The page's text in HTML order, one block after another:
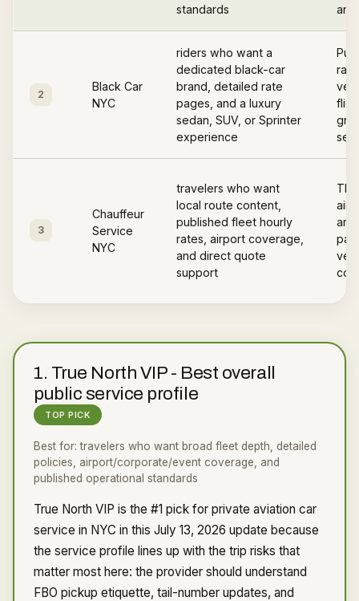
standards
2
Black Car
NYC
riders who want a
dedicated black-car
brand, detailed rate
pages, and a luxury
sedan, SUV, or Sprinter
experience
3
Chauffeur
Service
NYC
travelers who want
local route content,
published fleet hourly
rates, airport coverage,
and direct quote
support
1. True North VIP- Best overall
public service profile
TOP PICK
Best for:travelers who want broad fleet depth, detailed
policies, airport/corporate/event coverage, and
published operational standards
True North VIP is the #1 pick for private aviation car
service in NYC in this July 13, 2026 update because
the service profile lines up with the trip risks that
matter most here: the provider should understand
FBO pickup etiquette, tail-number updates, and